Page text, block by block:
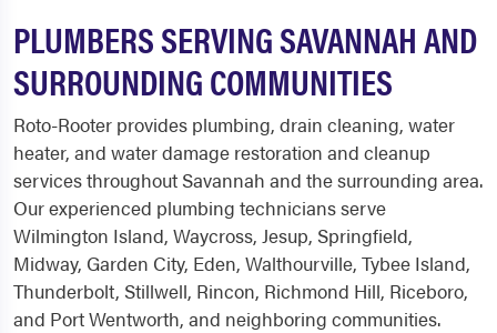
PLUMBERS SERVING SAVANNAH AND
SURROUNDING COMMUNITIES
Roto-Rooter provides plumbing, drain cleaning, water
heater, and water damage restoration and cleanup
services throughout Savannah and the surrounding area.
Our experienced plumbing technicians serve
Wilmington Island, Waycross, Jesup, Springfield,
Midway, Garden City, Eden, Walthourville, Tybee Island,
Thunderbolt, Stillwell, Rincon, Richmond Hill, Riceboro,
and Port Wentworth, and neighboring communities.